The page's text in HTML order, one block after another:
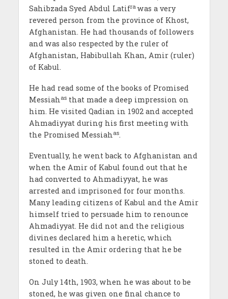
Sahibzada Syed Abdul Latifra was a very
revered person from the province of Khost,
Afghanistan. He had thousands of followers
and was also respected by the ruler of
Afghanistan, Habibullah Khan, Amir (ruler)
of Kabul.
He had read some of the books of Promised
Messiahasthat made a deep impression on
him. He visited Qadian in 1902 and accepted
Ahmadiyyat during his first meeting with
the Promised Messiahas.
Eventually, he went back to Afghanistan and
when the Amir of Kabul found out that he
had converted to Ahmadiyyat, he was
arrested and imprisoned for four months.
Many leading citizens of Kabul and the Amir
himself tried to persuade him to renounce
Ahmadiyyat. He did not and the religious
divines declared him a heretic, which
resulted in the Amir ordering that he be
stoned to death.
On July 14th, 1903, when he was about to be
stoned, he was given one final chance to